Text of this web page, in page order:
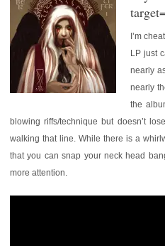
I’m
LP just
nearly
nearly
the
blowing riffs/technique but doesn’t
walking that line. While there is a
that you can snap your neck head
more attention.